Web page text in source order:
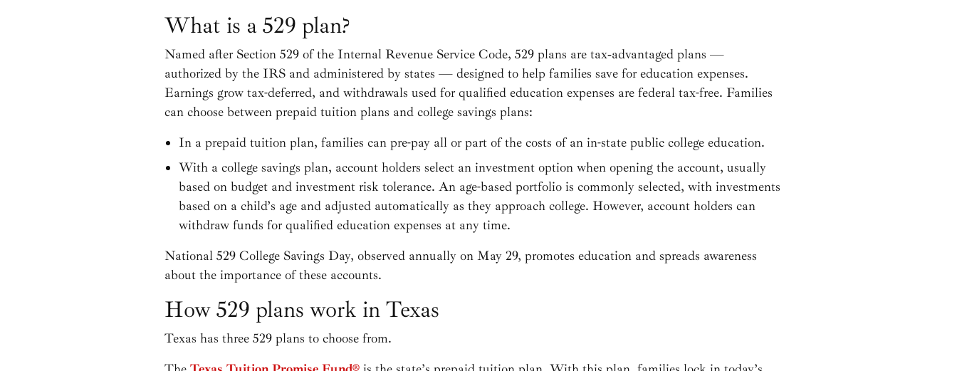
What is a 529 plan?
Named after Section 529 of the Internal Revenue Service Code, 529 plans are tax‑advantaged plans —
authorized by the IRS and administered by states — designed to help families save for education expenses.
Earnings grow tax-deferred, and withdrawals used for qualified education expenses are federal tax-free. Families
can choose between prepaid tuition plans and college savings plans:
In a prepaid tuition plan, families can pre-pay all or part of the costs of an in-state public college education.
With a college savings plan, account holders select an investment option when opening the account, usually
based on budget and investment risk tolerance. An age-based portfolio is commonly selected, with investments
based on a child’s age and adjusted automatically as they approach college. However, account holders can
withdraw funds for qualified education expenses at any time.
National 529 College Savings Day, observed annually on May 29, promotes education and spreads awareness
about the importance of these accounts.
How 529 plans work in Texas
Texas has three 529 plans to choose from.